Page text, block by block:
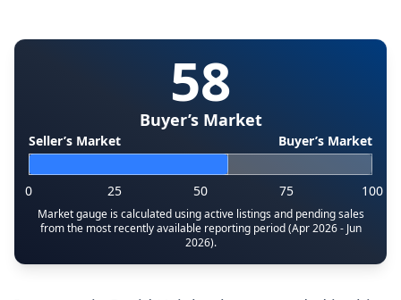
58
Buyer’s Market
Seller’s Market Buyer’s Market
0 25 50 75 100
Market gauge is calculated using active listings and pending sales
from the most recently available reporting period (Apr 2026 - Jun
2026).